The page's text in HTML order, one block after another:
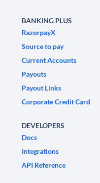
BANKING PLUS
RazorpayX
Source to pay
Current Accounts
Payouts
Payout Links
Corporate Credit Card
DEVELOPERS
Docs
Integrations
API Reference